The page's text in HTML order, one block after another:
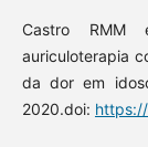
Castro RMM
auriculoterapia
da dor em
2020.doi: